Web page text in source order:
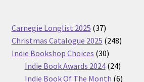
Carnegie Longlist 2025 3737
products
Christmas Catalogue 2025 248248
Indie Bookshop Choices 3030
products
Indie Book Awards 2024 2424
products
Indie Book Of The Month 66